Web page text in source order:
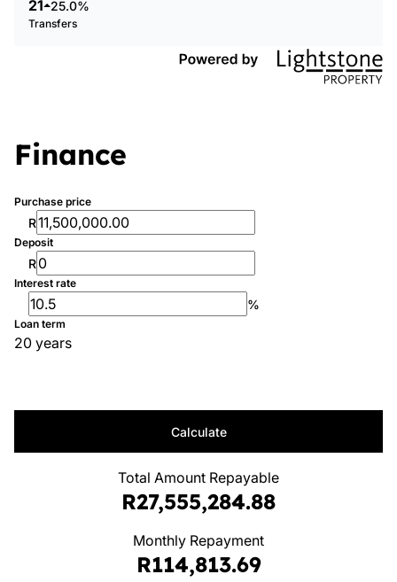
21 25.0%
Transfers
Finance
Purchase price
R
Deposit
R
Interest rate
%
Loan term
20 years
Calculate
Total Amount Repayable
R27,555,284.88
Monthly Repayment
R114,813.69